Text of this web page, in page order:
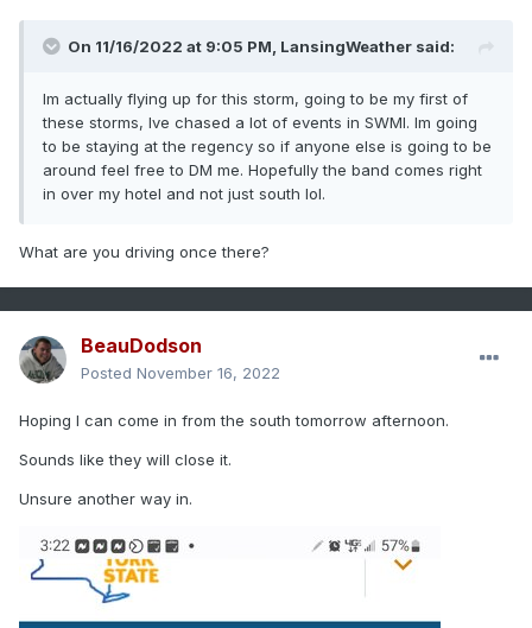
On 11/16/2022 at 9:05 PM, LansingWeather said:
Im actually flying up for this storm, going to be my first of
these storms, Ive chased a lot of events in SWMI. Im going
to be staying at the regency so if anyone else is going to be
around feel free to DM me. Hopefully the band comes right
in over my hotel and not just south lol.
What are you driving once there?
BeauDodson
Posted November 16, 2022
Hoping I can come in from the south tomorrow afternoon.
Sounds like they will close it.
Unsure another way in.